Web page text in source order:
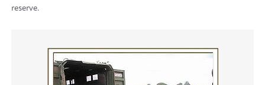
reserve.